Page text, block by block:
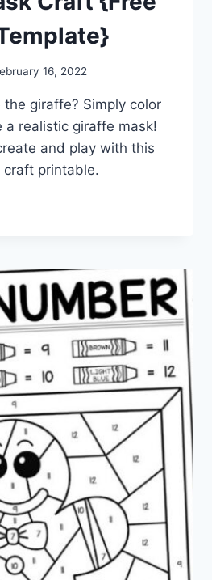
16, 2022
the giraffe? Simply color
a realistic giraffe mask!
and play with this
printable.